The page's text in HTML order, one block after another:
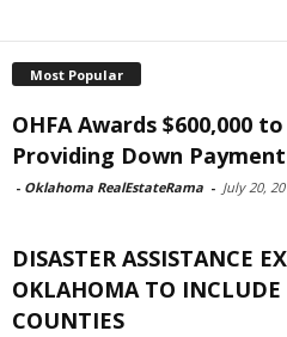
Most Popular
OHFA Awards $600,000
Providing Down
- Oklahoma RealEstateRama - July 20,
DISASTER ASSISTANCE
OKLAHOMA TO INCLUDE
COUNTIES